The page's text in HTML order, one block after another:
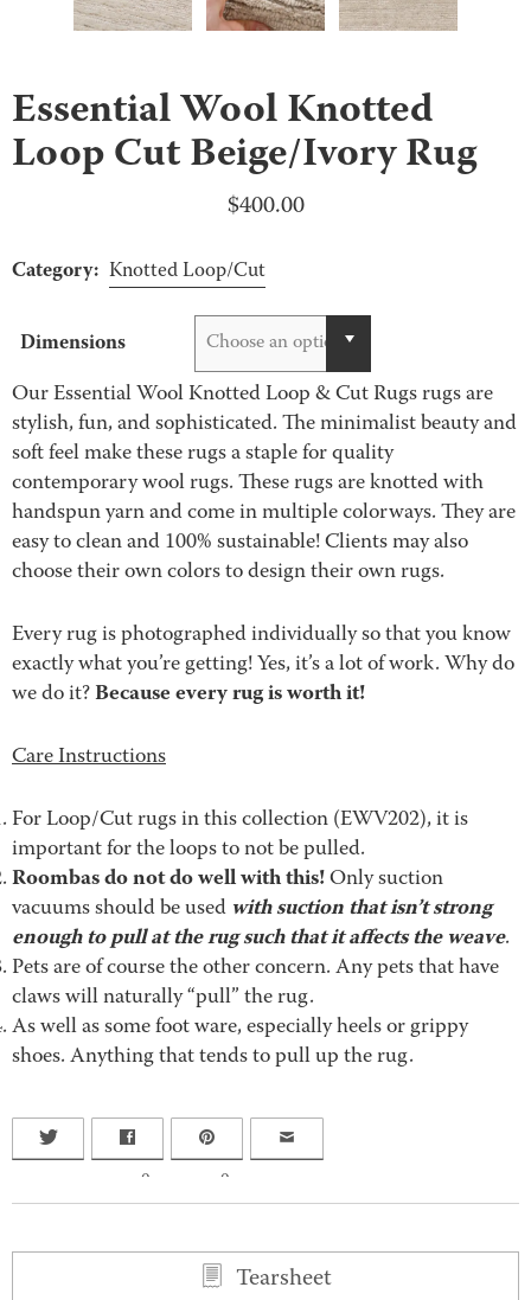
Essential Wool Knotted
Loop Cut Beige/Ivory Rug
$400.00
Category: Knotted Loop/Cut
Dimensions Choose an option
Our Essential Wool Knotted Loop & Cut Rugs rugs are
stylish, fun, and sophisticated. The minimalist beauty and
soft feel make these rugs a staple for quality
contemporary wool rugs. These rugs are knotted with
handspun yarn and come in multiple colorways. They are
easy to clean and 100% sustainable! Clients may also
choose their own colors to design their own rugs.
Every rug is photographed individually so that you know
exactly what you’re getting! Yes, it’s a lot of work. Why do
we do it?Because every rug is worth it!
Care Instructions
For Loop/Cut rugs in this collection (EWV202), it is
important for the loops to not be pulled.
Roombas do not do well with this!Only suction
vacuums should be used with suction that isn’t strong
enough to pull at the rug such that it affects the weave.
Pets are of course the other concern. Any pets that have
claws will naturally “pull” the rug.
As well as some foot ware, especially heels or grippy
shoes. Anything that tends to pull up the rug.
0 0
Tearsheet